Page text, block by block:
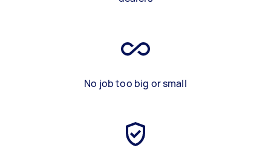
No job too big or small